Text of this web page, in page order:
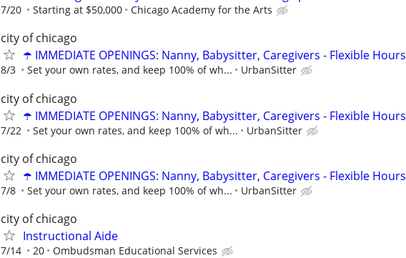
7/20 Starting at $50,000 Chicago Academy for the Arts
city of chicago
☂️ IMMEDIATE OPENINGS: Nanny, Babysitter, Caregivers - Flexible Hours
8/3 Set your own rates, and keep 100% of wh... UrbanSitter
city of chicago
☂️ IMMEDIATE OPENINGS: Nanny, Babysitter, Caregivers - Flexible Hours
7/22 Set your own rates, and keep 100% of wh... UrbanSitter
city of chicago
☂️ IMMEDIATE OPENINGS: Nanny, Babysitter, Caregivers - Flexible Hours
7/8 Set your own rates, and keep 100% of wh... UrbanSitter
city of chicago
Instructional Aide
7/14 20 Ombudsman Educational Services